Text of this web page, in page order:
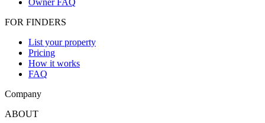
FOR FINDERS
List your property
Pricing
How it works
FAQ
Company
ABOUT